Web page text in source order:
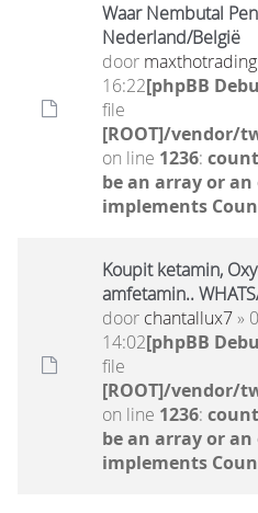
Waar Nembutal
Nederland/België
door maxthotrading
16:22[phpBB
file
[ROOT]/vendor/
on line 1236:
be an array or
implements
Koupit ketamin,
amfetamin..
door chantallux7»
14:02[phpBB
file
[ROOT]/vendor/
on line 1236:
be an array or
implements